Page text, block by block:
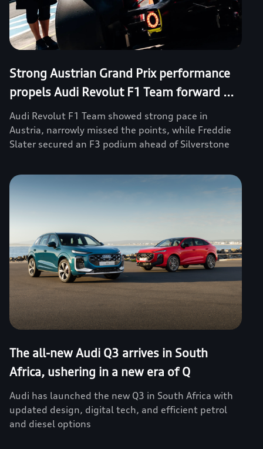
Strong Austrian Grand Prix performance
propels Audi Revolut F1 Team forward ...
Audi Revolut F1 Team showed strong pace in
Austria, narrowly missed the points, while Freddie
Slater secured an F3 podium ahead of Silverstone
The all-new Audi Q3 arrives in South
Africa, ushering in a new era of Q
Audi has launched the new Q3 in South Africa with
updated design, digital tech, and efficient petrol
and diesel options